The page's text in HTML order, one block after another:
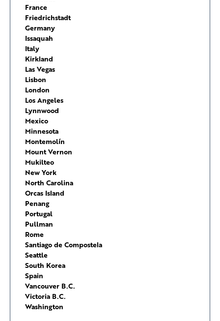
France
Friedrichstadt
Germany
Issaquah
Italy
Kirkland
Las Vegas
Lisbon
London
Los Angeles
Lynnwood
Mexico
Minnesota
Montemolín
Mount Vernon
Mukilteo
New York
North Carolina
Orcas Island
Penang
Portugal
Pullman
Rome
Santiago de Compostela
Seattle
South Korea
Spain
Vancouver B.C.
Victoria B.C.
Washington